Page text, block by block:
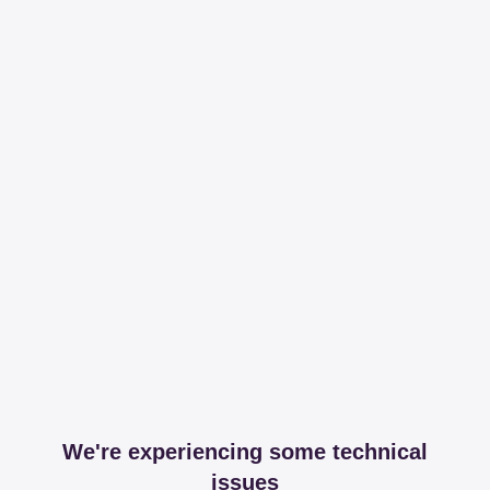
We're experiencing some technical
issues